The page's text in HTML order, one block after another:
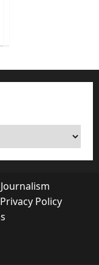
Privacy Policy
Journalism
us